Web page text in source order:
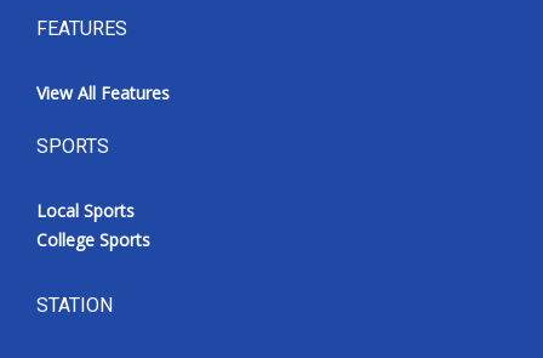
FEATURES
View All Features
SPORTS
Local Sports
College Sports
STATION